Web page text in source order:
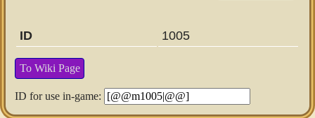
ID 1005
To Wiki Page
ID for use in-game: